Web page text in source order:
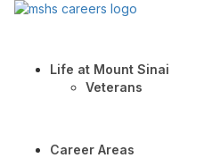
Life at Mount Sinai
Veterans
Career Areas